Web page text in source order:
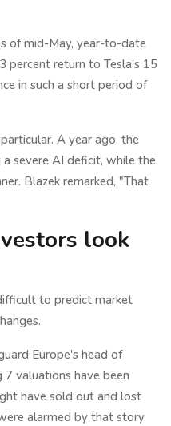
of mid-May, year-to-date
percent return to Tesla's 15
in such a short period of
A year ago, the
severe AI deficit, while the
Blazek remarked, "That
look
to predict market
Europe's head of
valuations have been
have sold out and lost
alarmed by that story.